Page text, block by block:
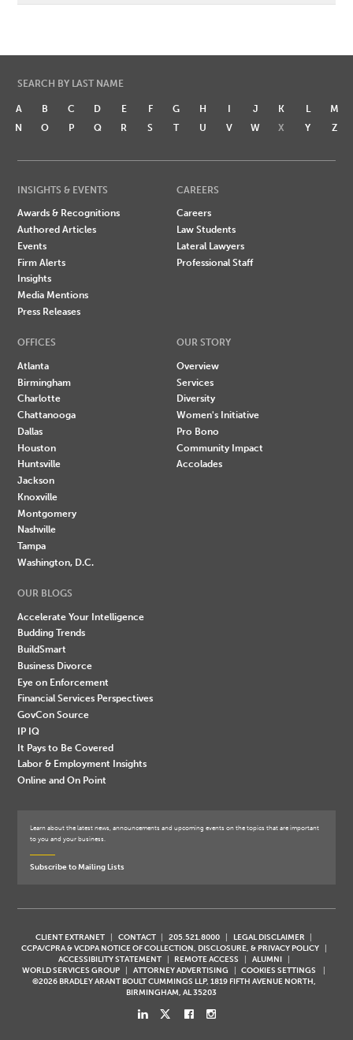
SEARCH BY LAST NAME
A B C D E F G H I J K L
M
N
O P Q R S T U V W X Y Z
INSIGHTS & EVENTS
Awards & Recognitions
Authored Articles
Events
Firm Alerts
Insights
Media Mentions
Press Releases
CAREERS
Careers
Law Students
Lateral Lawyers
Professional Staff
OFFICES
Atlanta
Birmingham
Charlotte
Chattanooga
Dallas
Houston
Huntsville
Jackson
Knoxville
Montgomery
Nashville
Tampa
Washington, D.C.
OUR STORY
Overview
Services
Diversity
Women's Initiative
Pro Bono
Community Impact
Accolades
OUR BLOGS
Accelerate Your Intelligence
Budding Trends
BuildSmart
Business Divorce
Eye on Enforcement
Financial Services Perspectives
GovCon Source
IP IQ
It Pays to Be Covered
Labor & Employment Insights
Online and On Point
Learn about the latest news, announcements and upcoming events on the topics that are important
to you and your business.
Subscribe to Mailing Lists
CLIENT EXTRANET CONTACT 205.521.8000
LEGAL DISCLAIMER
CCPA/CPRA & VCDPA NOTICE OF COLLECTION, DISCLOSURE, & PRIVACY POLICY
ACCESSIBILITY STATEMENT
REMOTE ACCESS
ALUMNI
WORLD SERVICES GROUP
ATTORNEY ADVERTISING
COOKIES SETTINGS
©2026 BRADLEY ARANT BOULT CUMMINGS LLP, 1819 FIFTH AVENUE NORTH,
BIRMINGHAM, AL 35203